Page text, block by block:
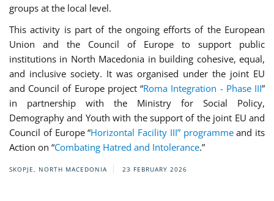
groups at the local level.
This activity is part of the ongoing efforts of the European
Union and the Council of Europe to support public
institutions in North Macedonia in building cohesive, equal,
and inclusive society. It was organised under the joint EU
and Council of Europe project “Roma Integration - Phase III”
in partnership with the Ministry for Social Policy,
Demography and Youth with the support of the joint EU and
Council of Europe “Horizontal Facility III” programmeand its
Action on “Combating Hatred and Intolerance.”
SKOPJE, NORTH MACEDONIA 23 FEBRUARY 2026